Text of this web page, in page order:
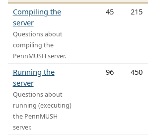
Compiling the
server
Questions about
compiling the
PennMUSH server.
45 215
Running the
server
Questions about
running (executing)
the PennMUSH
server.
96 450